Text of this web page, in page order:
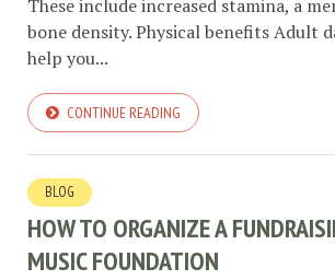
These include increased stamina, a
bone density. Physical benefits Adult
help you...
CONTINUE READING
BLOG
HOW TO ORGANIZE A
MUSIC FOUNDATION